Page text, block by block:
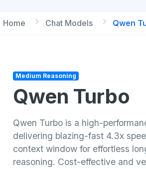
Home Chat Models Qwen
Medium Reasoning
Qwen Turbo
Qwen Turbo is a high-
delivering blazing-fast 4.3x
context window for effortless
reasoning. Cost-effective and